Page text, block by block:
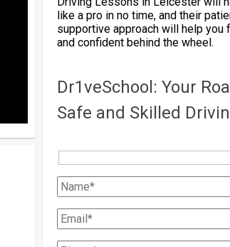
like a pro in no time, and their
supportive approach will help you
and confident behind the wheel.
Dr1veSchool: Your
Safe and Skilled